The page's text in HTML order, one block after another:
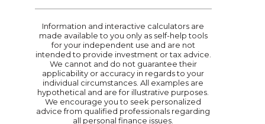
Information and interactive calculators are
made available to you only as self-help tools
for your independent use and are not
intended to provide investment or tax advice.
We cannot and do not guarantee their
applicability or accuracy in regards to your
individual circumstances. All examples are
hypothetical and are for illustrative purposes.
We encourage you to seek personalized
advice from qualified professionals regarding
all personal finance issues.